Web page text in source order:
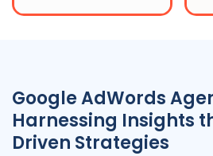
Google AdWords
Harnessing Insights
Driven Strategies